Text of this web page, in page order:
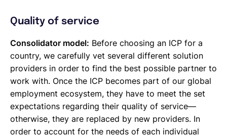
Quality of service
Consolidator model: Before choosing an ICP for a
country, we carefully vet several different solution
providers in order to find the best possible partner to
work with. Once the ICP becomes part of our global
employment ecosystem, they have to meet the set
expectations regarding their quality of service—
otherwise, they are replaced by new providers. In
order to account for the needs of each individual